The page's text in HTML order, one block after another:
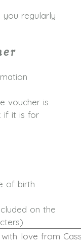
you regularly
voucher is
if it is for
of birth
on the